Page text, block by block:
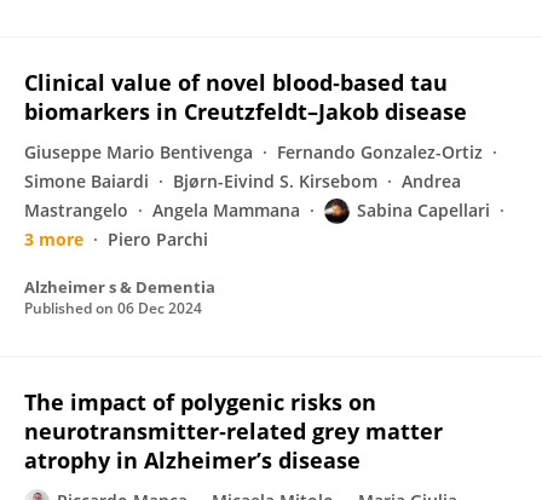
Clinical value of novel blood‐based tau
biomarkers in Creutzfeldt–Jakob disease
Giuseppe Mario Bentivenga
Fernando Gonzalez-Ortiz
Simone Baiardi
Bjørn-Eivind S. Kirsebom
Andrea
Mastrangelo
Angela Mammana
Sabina Capellari
3 more
Piero Parchi
Alzheimer s & Dementia
Published on 06 Dec 2024
The impact of polygenic risks on
neurotransmitter‐related grey matter
atrophy in Alzheimer’s disease